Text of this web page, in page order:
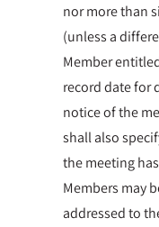
nor more than
(unless a
Member
record date for
notice of the
shall also
the meeting
Members may
addressed to